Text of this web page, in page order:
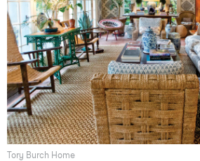
Tory Burch Home